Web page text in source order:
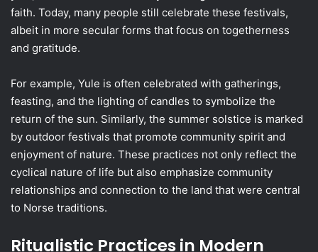
faith. Today, many people still celebrate these festivals,
albeit in more secular forms that focus on togetherness
and gratitude.
For example, Yule is often celebrated with gatherings,
feasting, and the lighting of candles to symbolize the
return of the sun. Similarly, the summer solstice is marked
by outdoor festivals that promote community spirit and
enjoyment of nature. These practices not only reflect the
cyclical nature of life but also emphasize community
relationships and connection to the land that were central
to Norse traditions.
Ritualistic Practices in Modern